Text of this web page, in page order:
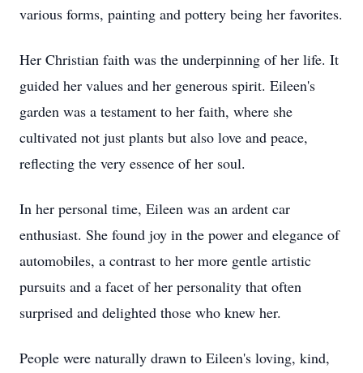
various forms, painting and pottery being her favorites.
Her Christian faith was the underpinning of her life. It
guided her values and her generous spirit. Eileen's
garden was a testament to her faith, where she
cultivated not just plants but also love and peace,
reflecting the very essence of her soul.
In her personal time, Eileen was an ardent car
enthusiast. She found joy in the power and elegance of
automobiles, a contrast to her more gentle artistic
pursuits and a facet of her personality that often
surprised and delighted those who knew her.
People were naturally drawn to Eileen's loving, kind,